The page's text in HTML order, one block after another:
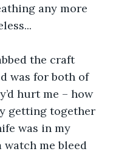
any more
the craft
was for both of
hurt me – how
getting together
was in my
watch me bleed